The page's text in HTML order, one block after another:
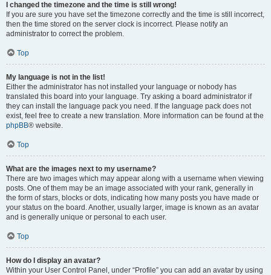
I changed the timezone and the time is still wrong!
If you are sure you have set the timezone correctly and the time is still incorrect,
then the time stored on the server clock is incorrect. Please notify an
administrator to correct the problem.
Top
My language is not in the list!
Either the administrator has not installed your language or nobody has
translated this board into your language. Try asking a board administrator if
they can install the language pack you need. If the language pack does not
exist, feel free to create a new translation. More information can be found at the
phpBB® website.
Top
What are the images next to my username?
There are two images which may appear along with a username when viewing
posts. One of them may be an image associated with your rank, generally in
the form of stars, blocks or dots, indicating how many posts you have made or
your status on the board. Another, usually larger, image is known as an avatar
and is generally unique or personal to each user.
Top
How do I display an avatar?
Within your User Control Panel, under “Profile” you can add an avatar by using